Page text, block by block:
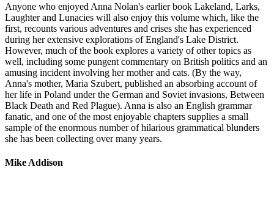
Anyone who enjoyed Anna Nolan's earlier book Lakeland, Larks,
Laughter and Lunacies will also enjoy this volume which, like the
first, recounts various adventures and crises she has experienced
during her extensive explorations of England's Lake District.
However, much of the book explores a variety of other topics as
well, including some pungent commentary on British politics and an
amusing incident involving her mother and cats. (By the way,
Anna's mother, Maria Szubert, published an absorbing account of
her life in Poland under the German and Soviet invasions, Between
Black Death and Red Plague). Anna is also an English grammar
fanatic, and one of the most enjoyable chapters supplies a small
sample of the enormous number of hilarious grammatical blunders
she has been collecting over many years.
Mike Addison